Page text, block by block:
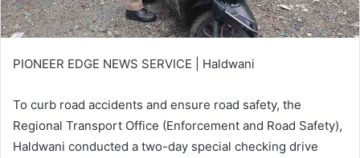
PIONEER EDGE NEWS SERVICE | Haldwani
To curb road accidents and ensure road safety, the
Regional Transport Office (Enforcement and Road Safety),
Haldwani conducted a two-day special checking drive